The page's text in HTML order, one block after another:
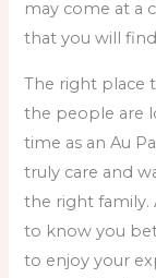
may come at a
that you will
The right place
the people are
time as an Au
truly care and
the right family.
to know you
to enjoy your